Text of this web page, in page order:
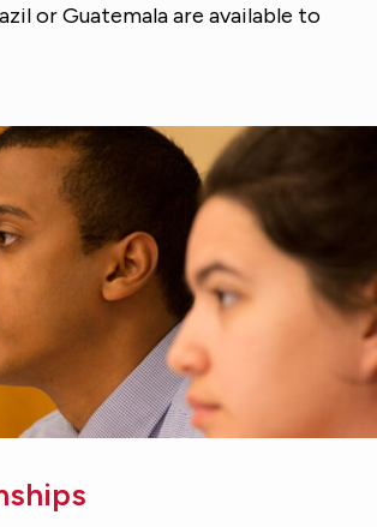
or Guatemala are available to